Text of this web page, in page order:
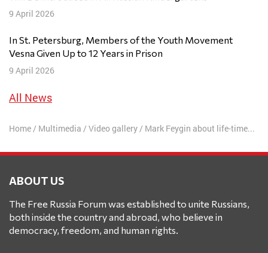
9 April 2026
In St. Petersburg, Members of the Youth Movement
Vesna Given Up to 12 Years in Prison
9 April 2026
All News
Home/ Multimedia / Video gallery/ Mark Feygin about life-time ruling of Putin and development of Free Russia Forum
ABOUT US
The Free Russia Forum was established to unite Russians,
both inside the country and abroad, who believe in
democracy, freedom, and human rights.